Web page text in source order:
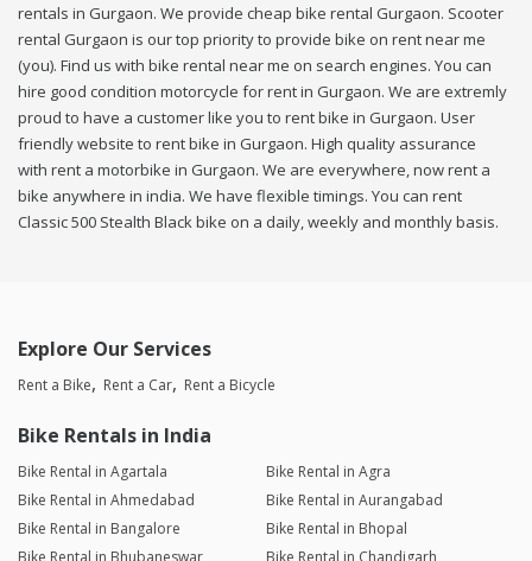
rentals in Gurgaon. We provide cheap bike rental Gurgaon. Scooter
rental Gurgaon is our top priority to provide bike on rent near me
(you). Find us with bike rental near me on search engines. You can
hire good condition motorcycle for rent in Gurgaon. We are extremly
proud to have a customer like you to rent bike in Gurgaon. User
friendly website to rent bike in Gurgaon. High quality assurance
with rent a motorbike in Gurgaon. We are everywhere, now rent a
bike anywhere in india. We have flexible timings. You can rent
Classic 500 Stealth Black bike on a daily, weekly and monthly basis.
Explore Our Services
Rent a Bike Rent a Car Rent a Bicycle
Bike Rentals in India
Bike Rental in Agartala
Bike Rental in Agra
Bike Rental in Ahmedabad
Bike Rental in Aurangabad
Bike Rental in Bangalore
Bike Rental in Bhopal